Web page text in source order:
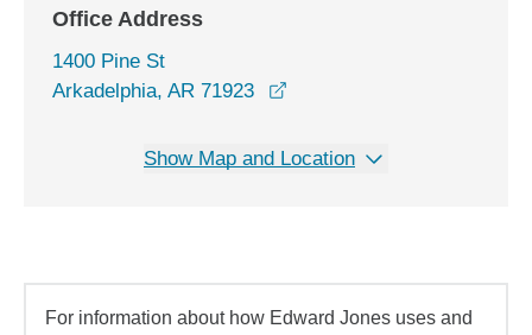
Office Address
1400 Pine St
Arkadelphia, AR 71923
Show Map and Location
For information about how Edward Jones uses and